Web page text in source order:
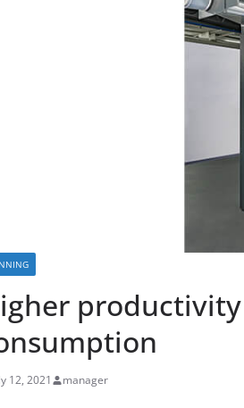
12, 2021 manager